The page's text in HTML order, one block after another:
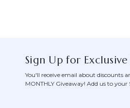
Sign Up for Exclusive
You'll receive email about discounts
MONTHLY Giveaway! Add us to your